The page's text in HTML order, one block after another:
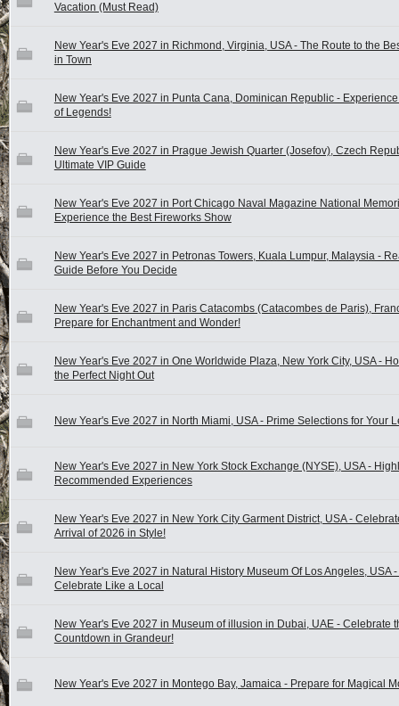
Vacation (Must Read)
New Year's Eve 2027 in Richmond, Virginia, USA - The Route to the
in Town
New Year's Eve 2027 in Punta Cana, Dominican Republic -
of Legends!
New Year's Eve 2027 in Prague Jewish Quarter (Josefov), Czech
Ultimate VIP Guide
New Year's Eve 2027 in Port Chicago Naval Magazine National
Experience the Best Fireworks Show
New Year's Eve 2027 in Petronas Towers, Kuala Lumpur, Malaysia -
Guide Before You Decide
New Year's Eve 2027 in Paris Catacombs (Catacombes de Paris),
Prepare for Enchantment and Wonder!
New Year's Eve 2027 in One Worldwide Plaza, New York City, USA -
the Perfect Night Out
New Year's Eve 2027 in North Miami, USA - Prime Selections for Your
New Year's Eve 2027 in New York Stock Exchange (NYSE), USA -
Recommended Experiences
New Year's Eve 2027 in New York City Garment District, USA -
Arrival of 2026 in Style!
New Year's Eve 2027 in Natural History Museum Of Los Angeles, USA
Celebrate Like a Local
New Year's Eve 2027 in Museum of illusion in Dubai, UAE - Celebrate
Countdown in Grandeur!
New Year's Eve 2027 in Montego Bay, Jamaica - Prepare for Magical